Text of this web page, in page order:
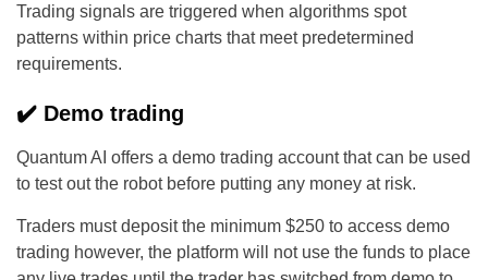
Trading signals are triggered when algorithms spot
patterns within price charts that meet predetermined
requirements.
✔️ Demo trading
Quantum AI offers a demo trading account that can be used
to test out the robot before putting any money at risk.
Traders must deposit the minimum $250 to access demo
trading however, the platform will not use the funds to place